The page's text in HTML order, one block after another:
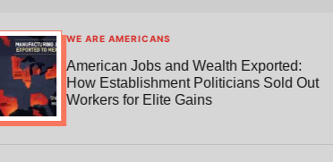
WE ARE AMERICANS
American Jobs and Wealth Exported:
How Establishment Politicians Sold Out
Workers for Elite Gains